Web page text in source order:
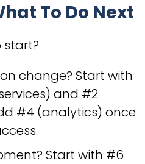
To Do Next
start?
change? Start with
and #2
#4 (analytics) once
Start with #6